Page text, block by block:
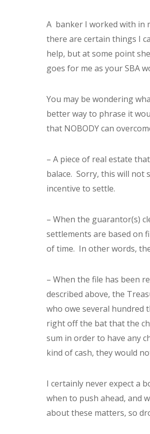
A banker I worked with in
there are certain things I
help, but at some point
goes for me as your SBA
You may be wondering
better way to phrase it
that NOBODY can
– A piece of real estate
balace. Sorry, this will not
incentive to settle.
– When the guarantor(s)
settlements are based on
of time. In other words,
– When the file has been
described above, the
who owe several hundred
right off the bat that the
sum in order to have any
kind of cash, they would
I certainly never expect a
when to push ahead, and
about these matters, so